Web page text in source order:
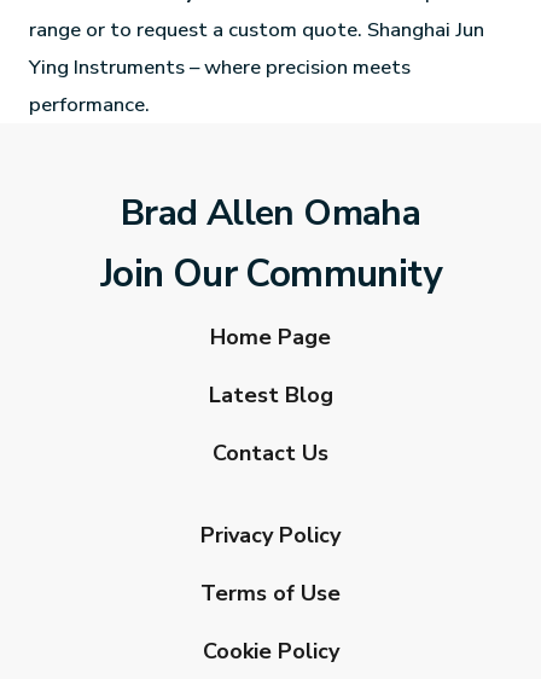
range or to request a custom quote. Shanghai Jun
Ying Instruments – where precision meets
performance.
Brad Allen Omaha
Join Our Community
Home Page
Latest Blog
Contact Us
Privacy Policy
Terms of Use
Cookie Policy